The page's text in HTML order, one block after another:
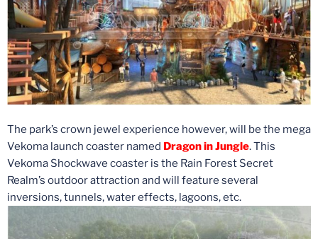
The park’s crown jewel experience however, will be the mega
Vekoma launch coaster named Dragon in Jungle. This
Vekoma Shockwave coaster is the Rain Forest Secret
Realm’s outdoor attraction and will feature several
inversions, tunnels, water effects, lagoons, etc.